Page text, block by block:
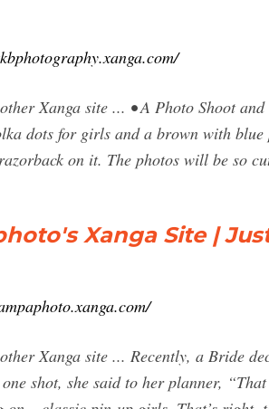
Xanga site ... • A Photo Shoot
dots for girls and a brown with
on it. The photos will be so
Xanga Site |
Xanga site ... Recently, a Bride
shot, she said to her planner,